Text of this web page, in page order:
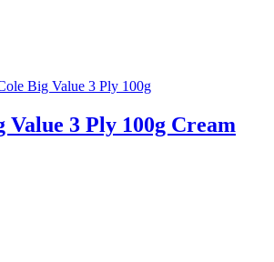
Big Value 3 Ply 100g
3 Ply 100g Cream